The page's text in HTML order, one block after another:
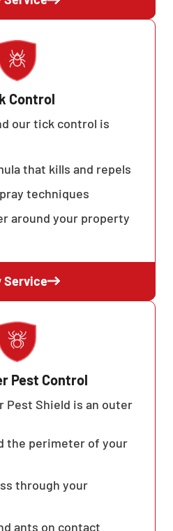
Control
our tick control is
that kills and repels
techniques
around your property
Service
Pest Control
Pest Shield is an outer
the perimeter of your
through your
ants on contact